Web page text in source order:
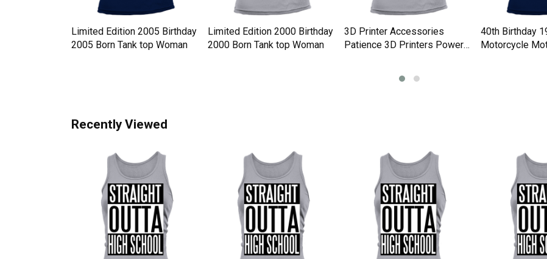
Limited Edition 2005 Birthday
2005 Born Tank top Woman
Limited Edition 2000 Birthday
2000 Born Tank top Woman
3D Printer Accessories
Patience 3D Printers Power
40th Birthday
Motorcycle
Recently Viewed